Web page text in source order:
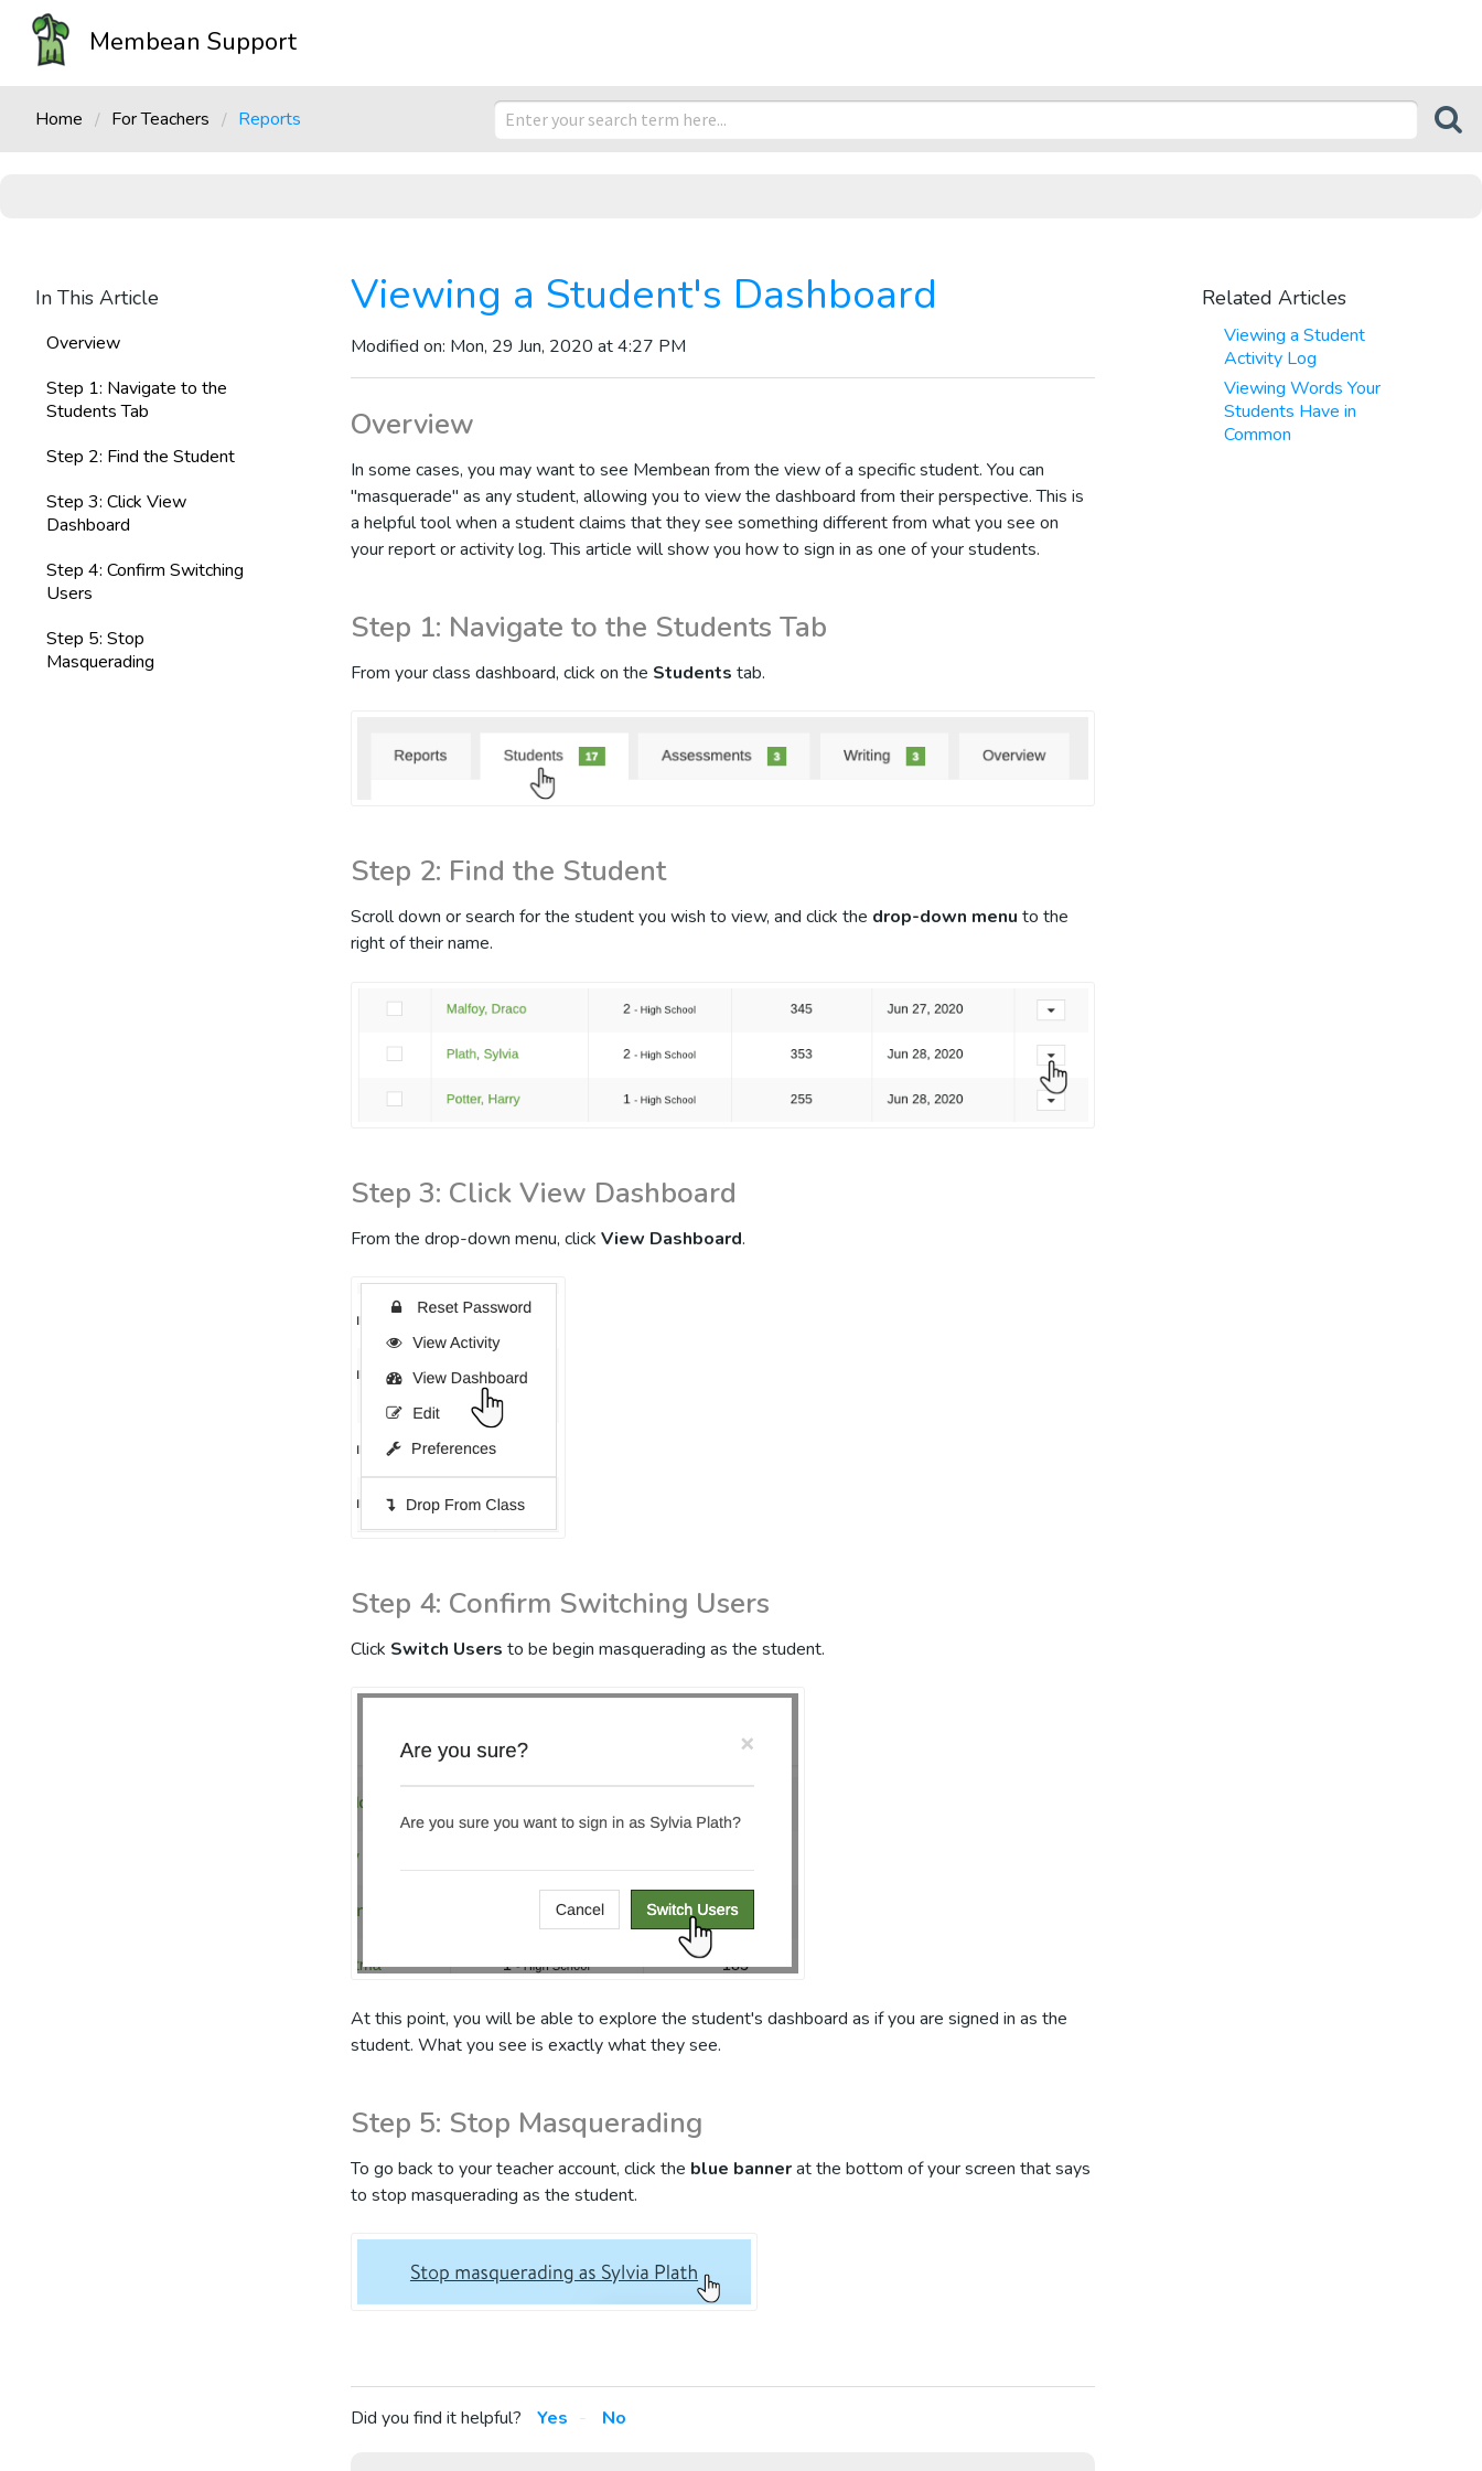
Membean Support
Home For Teachers Reports
In This Article
Overview
Step 1: Navigate to the
Students Tab
Step 2: Find the Student
Step 3: Click View
Dashboard
Step 4: Confirm Switching
Users
Step 5: Stop
Masquerading
Viewing a Student's Dashboard
Modified on: Mon, 29 Jun, 2020 at 4:27 PM
Overview
In some cases, you may want to see Membean from the view of a specific student. You can
"masquerade" as any student, allowing you to view the dashboard from their perspective. This is
a helpful tool when a student claims that they see something different from what you see on
your report or activity log. This article will show you how to sign in as one of your students.
Step 1: Navigate to the Students Tab
From your class dashboard, click on the Students tab.
Step 2: Find the Student
Scroll down or search for the student you wish to view, and click the drop-down menu to the
right of their name.
Step 3: Click View Dashboard
From the drop-down menu, click View Dashboard.
Step 4: Confirm Switching Users
Click Switch Users to be begin masquerading as the student.
At this point, you will be able to explore the student's dashboard as if you are signed in as the
student. What you see is exactly what they see.
Step 5: Stop Masquerading
To go back to your teacher account, click the blue bannerat the bottom of your screen that says
to stop masquerading as the student.
Did you find it helpful? Yes No
Related Articles
Viewing a Student
Activity Log
Viewing Words Your
Students Have in
Common